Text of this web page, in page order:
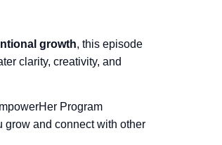
growth, this episode
clarity, creativity, and
Program
and connect with other